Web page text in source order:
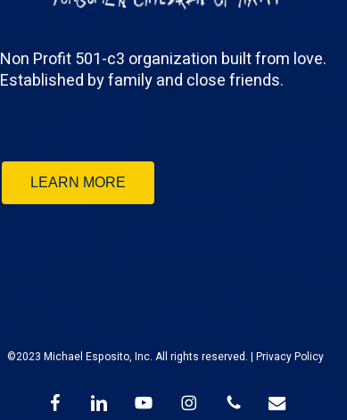
Non Profit 501-c3 organization built from love.
Established by family and close friends.
LEARN MORE
©2023 Michael Esposito, Inc. All rights reserved. |Privacy Policy
facebooklinkedin youtube instagramphone email